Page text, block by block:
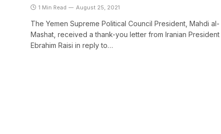
1 Min Read August 25, 2021
The Yemen Supreme Political Council President, Mahdi al-
Mashat, received a thank-you letter from Iranian President
Ebrahim Raisi in reply to…